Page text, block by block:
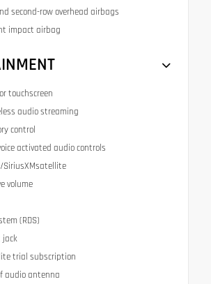
second-row overhead airbags
impact airbag
touchscreen
audio streaming
control
activated audio controls
volume
(RDS)
jack
trial subscription
audio antenna